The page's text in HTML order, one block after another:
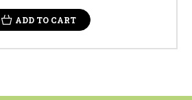
ADD TO CART